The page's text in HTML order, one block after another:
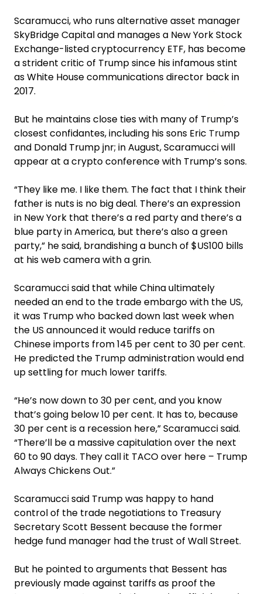
Scaramucci, who runs alternative asset manager
SkyBridge Capital and manages a New York Stock
Exchange-listed cryptocurrency ETF, has become
a strident critic of Trump since his infamous stint
as White House communications director back in
2017.
But he maintains close ties with many of Trump’s
closest confidantes, including his sons Eric Trump
and Donald Trump jnr; in August, Scaramucci will
appear at a crypto conference with Trump’s sons.
“They like me. I like them. The fact that I think their
father is nuts is no big deal. There’s an expression
in New York that there’s a red party and there’s a
blue party in America, but there’s also a green
party,” he said, brandishing a bunch of $US100 bills
at his web camera with a grin.
Scaramucci said that while China ultimately
needed an end to the trade embargo with the US,
it was Trump who backed down last week when
the US announced it would reduce tariffs on
Chinese imports from 145 per cent to 30 per cent.
He predicted the Trump administration would end
up settling for much lower tariffs.
“He’s now down to 30 per cent, and you know
that’s going below 10 per cent. It has to, because
30 per cent is a recession here,” Scaramucci said.
“There’ll be a massive capitulation over the next
60 to 90 days. They call it TACO over here – Trump
Always Chickens Out.”
Scaramucci said Trump was happy to hand
control of the trade negotiations to Treasury
Secretary Scott Bessent because the former
hedge fund manager had the trust of Wall Street.
But he pointed to arguments that Bessent has
previously made against tariffs as proof the